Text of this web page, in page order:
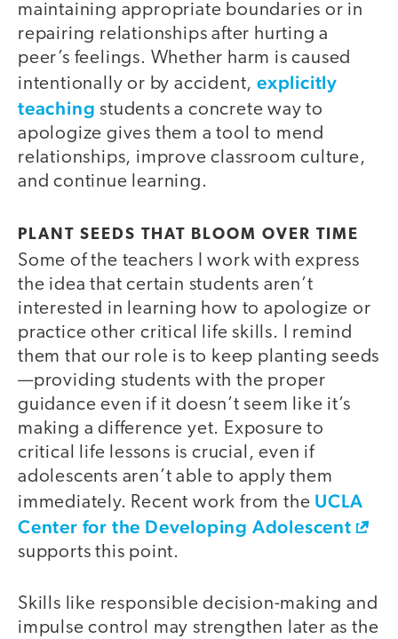
maintaining appropriate boundaries or in
repairing relationships after hurting a
peer’s feelings. Whether harm is caused
intentionally or by accident,explicitly
teaching students a concrete way to
apologize gives them a tool to mend
relationships, improve classroom culture,
and continue learning.
PLANT SEEDS THAT BLOOM OVER TIME
Some of the teachers I work with express
the idea that certain students aren’t
interested in learning how to apologize or
practice other critical life skills. I remind
them that our role is to keep planting seeds
—providing students with the proper
guidance even if it doesn’t seem like it’s
making a difference yet. Exposure to
critical life lessons is crucial, even if
adolescents aren’t able to apply them
immediately. Recent work from the UCLA
Center for the Developing Adolescent
supports this point.
Skills like responsible decision-making and
impulse control may strengthen later as the